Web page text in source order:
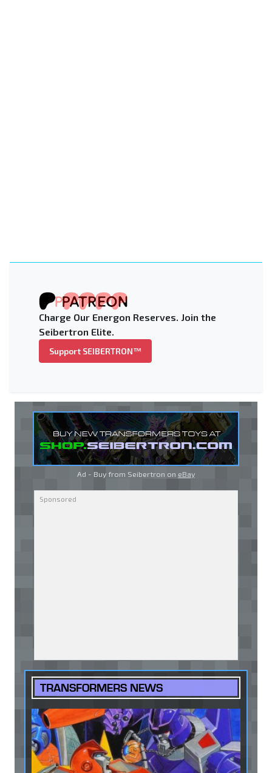
Charge Our Energon Reserves. Join the
Seibertron Elite.
Support SEIBERTRON™
Ad - Buy from Seibertron on eBay
TRANSFORMERS NEWS